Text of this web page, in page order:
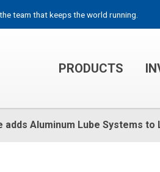
team that keeps the world running.
PRODUCTS
adds Aluminum Lube Systems